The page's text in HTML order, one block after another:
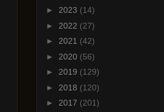
► 2023 (14)
► 2022 (27)
► 2021 (42)
► 2020 (56)
► 2019 (129)
► 2018 (120)
► 2017 (201)